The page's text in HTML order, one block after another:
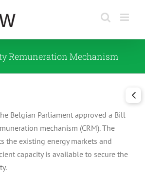
Remuneration Mechanism
Belgian Parliament approved a Bill
mechanism (CRM). The
the existing energy markets and
capacity is available to secure the